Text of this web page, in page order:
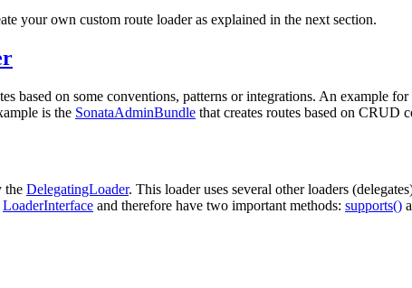
your own custom route loader as explained in the next section.
based on some conventions, patterns or integrations. An example for
is the SonataAdminBundle that creates routes based on CRUD
the DelegatingLoader. This loader uses several other loaders
LoaderInterface and therefore have two important methods: supports()